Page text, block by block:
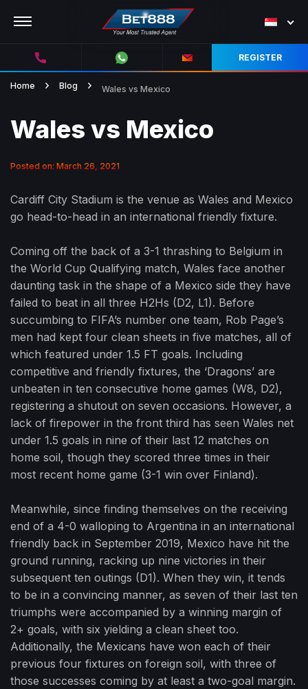
REGISTER
Home Blog Wales vs Mexico
Wales vs Mexico
Posted on: March 26, 2021
Cardiff City Stadium is the venue as Wales and Mexico
go head-to-head in an international friendly fixture.
Coming off the back of a 3-1 thrashing to Belgium in
the World Cup Qualifying match, Wales face another
daunting task in the shape of a Mexico side they have
failed to beat in all three H2Hs (D2, L1). Before
succumbing to FIFA’s number one team, Rob Page’s
men had kept four clean sheets in five matches, all of
which featured under 1.5 FT goals. Including
competitive and friendly fixtures, the ‘Dragons’ are
unbeaten in ten consecutive home games (W8, D2),
registering a shutout on seven occasions. However, a
lack of firepower in the front third has seen Wales net
under 1.5 goals in nine of their last 12 matches on
home soil, though they scored three times in their
most recent home game (3-1 win over Finland).
Meanwhile, since finding themselves on the receiving
end of a 4-0 walloping to Argentina in an international
friendly back in September 2019, Mexico have hit the
ground running, racking up nine victories in their
subsequent ten outings (D1). When they win, it tends
to be in a convincing manner, as seven of their last ten
triumphs were accompanied by a winning margin of
2+ goals, with six yielding a clean sheet too.
Additionally, the Mexicans have won each of their
previous four fixtures on foreign soil, with three of
those successes coming by at least a two-goal margin.